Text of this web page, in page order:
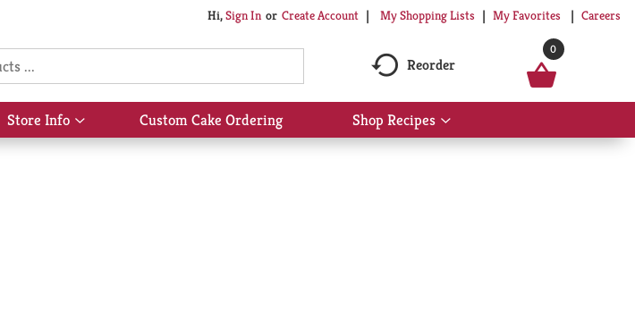
Hi,Sign In Or Create Account My Shopping Lists My Favorites Careers
Reorder
0
Store Info
Show
submenu
Custom Cake Ordering Shop Recipes
Show
submenu